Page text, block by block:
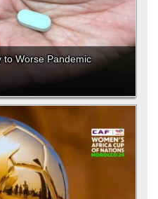
to Worse Pandemic